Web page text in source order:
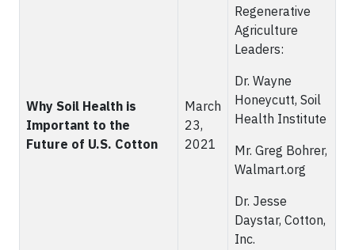
Why Soil Health is
Important to the
Future of U.S. Cotton
March
23,
2021
Regenerative
Agriculture
Leaders:
Dr. Wayne
Honeycutt, Soil
Health Institute
Mr. Greg Bohrer,
Walmart.org
Dr. Jesse
Daystar, Cotton,
Inc.